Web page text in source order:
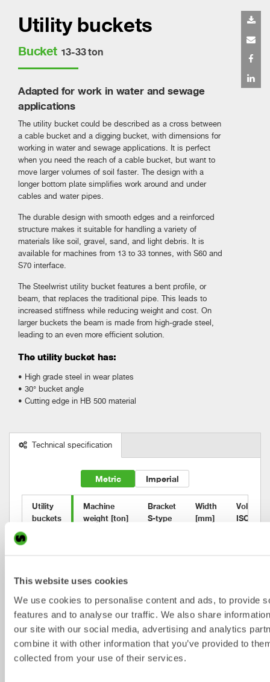
This website uses cookies
We use cookies to personalise content and ads, to provide
features and to analyse our traffic. We also share
our site with our social media, advertising and analytics
combine it with other information that you’ve provided to
collected from your use of their services.
Utility buckets
Bucket 13-33 ton
Adapted for work in water and sewage
applications
The utility bucket could be described as a cross between
a cable bucket and a digging bucket, with dimensions for
working in water and sewage applications. It is perfect
when you need the reach of a cable bucket, but want to
move larger volumes of soil faster. The design with a
longer bottom plate simplifies work around and under
cables and water pipes.
The durable design with smooth edges and a reinforced
structure makes it suitable for handling a variety of
materials like soil, gravel, sand, and light debris. It is
available for machines from 13 to 33 tonnes, with S60 and
S70 interface.
The Steelwrist utility bucket features a bent profile, or
beam, that replaces the traditional pipe. This leads to
increased stiffness while reducing weight and cost. On
larger buckets the beam is made from high-grade steel,
leading to an even more efficient solution.
The utility bucket has:
• High grade steel in wear plates
• 30° bucket angle
• Cutting edge in HB 500 material
Technical specification
Metric Imperial
Utility
buckets
Machine
weight [ton]
Bracket
S-type
Width
[mm]
Volume
ISO [l]
UB17 16-18
18-22 S70 900
UB25 22-26 S70 900 630
UB30